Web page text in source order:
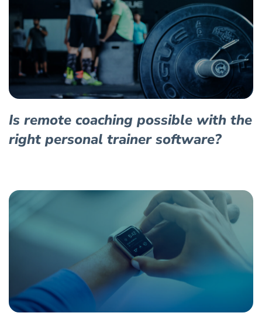
Is remote coaching possible with the
right personal trainer software?